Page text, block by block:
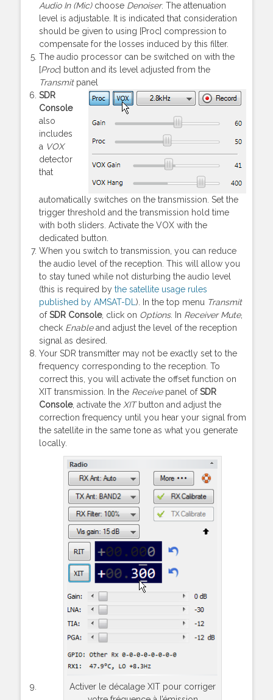
Audio In (Mic)choose Denoiser. The attenuation
level is adjustable. It is indicated that consideration
should be given to using [Proc] compression to
compensate for the losses induced by this filter.
The audio processor can be switched on with the
[Proc] button and its level adjusted from the
Transmitpanel
SDR
Console
also
includes
a VOX
detector
that
automatically switches on the transmission. Set the
trigger threshold and the transmission hold time
with both sliders. Activate the VOX with the
dedicated button.
When you switch to transmission, you can reduce
the audio level of the reception. This will allow you
to stay tuned while not disturbing the audio level
(this is required by the satellite usage rules
published by AMSAT-DL ). In the top menu Transmit
ofSDR Console, click on Options. In Receiver Mute,
check Enableand adjust the level of the reception
signal as desired.
Your SDR transmitter may not be exactly set to the
frequency corresponding to the reception. To
correct this, you will activate the offset function on
XIT transmission. In the Receivepanel ofSDR
Console, activate the XITbutton and adjust the
correction frequency until you hear your signal from
the satellite in the same tone as what you generate
locally.
Activer le décalage XIT pour corriger